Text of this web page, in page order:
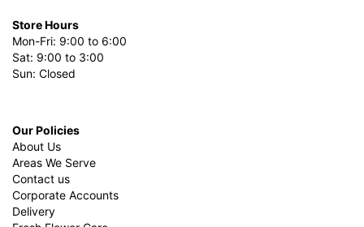
Store Hours
Mon-Fri: 9:00 to 6:00
Sat: 9:00 to 3:00
Sun: Closed
Our Policies
About Us
Areas We Serve
Contact us
Corporate Accounts
Delivery